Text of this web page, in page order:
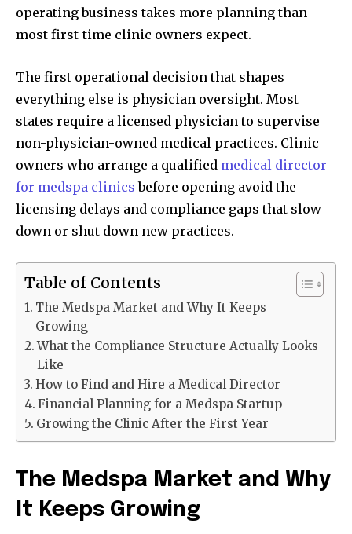
operating business takes more planning than
most first-time clinic owners expect.
The first operational decision that shapes
everything else is physician oversight. Most
states require a licensed physician to supervise
non-physician-owned medical practices. Clinic
owners who arrange a qualified medical director
for medspa clinics before opening avoid the
licensing delays and compliance gaps that slow
down or shut down new practices.
Table of Contents
The Medspa Market and Why It Keeps
Growing
What the Compliance Structure Actually Looks
Like
How to Find and Hire a Medical Director
Financial Planning for a Medspa Startup
Growing the Clinic After the First Year
The Medspa Market and Why
It Keeps Growing